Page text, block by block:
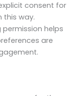
consent for
this way.
helps
are